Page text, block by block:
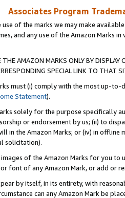
Associates Program
of the marks we may make
and any use of the Amazon Marks
AMAZON MARKS ONLY BY
SPECIAL LINK TO THAT
must (i) comply with the most up-
Statement).
solely for the purpose specifically
or endorsement by us; (ii) to
in the Amazon Marks; or (iv) in offline
solicitation).
of the Amazon Marks for you to
font of any Amazon Mark, or add or
by itself, in its entirety, with
can any Amazon Mark be